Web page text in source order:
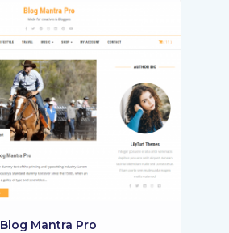
Blog Mantra Pro